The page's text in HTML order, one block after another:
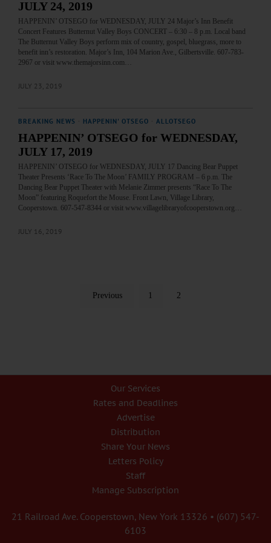
JULY 24, 2019
HAPPENIN’ OTSEGO for WEDNESDAY, JULY 24 Major’s Inn Benefit
Concert Features Butternut Valley Boys CONCERT – 6:30 – 8 p.m. Local band
The Butternut Valley Boys perform mix of country, gospel, bluegrass, more to
benefit inn’s restoration. Major’s Inn, 104 Marion Ave., Gilbertsville. 607-783-
2967 or visit www.themajorsinn.com…
JULY 23, 2019
BREAKING NEWS HAPPENIN' OTSEGO ALLOTSEGO
HAPPENIN’ OTSEGO for WEDNESDAY,
JULY 17, 2019
HAPPENIN’ OTSEGO for WEDNESDAY, JULY 17 Dancing Bear Puppet
Theater Presents ‘Race To The Moon’ FAMILY PROGRAM – 6 p.m. The
Dancing Bear Puppet Theater with Melanie Zimmer presents “Race To The
Moon” featuring Roquefort the Mouse. Front Lawn, Village Library,
Cooperstown. 607-547-8344 or visit www.villagelibraryofcooperstown.org…
JULY 16, 2019
Previous 1 2
Our Services
Rates and Deadlines
Advertise
Distribution
Share Your News
Letters Policy
Staff
Manage Subscription
21 Railroad Ave. Cooperstown, New York 13326 • (607) 547-
6103